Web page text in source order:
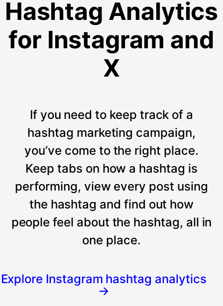
Hashtag Analytics
for Instagram and
X
If you need to keep track of a
hashtag marketing campaign,
you’ve come to the right place.
Keep tabs on how a hashtag is
performing, view every post using
the hashtag and find out how
people feel about the hashtag, all in
one place.
Explore Instagram hashtag analytics
→